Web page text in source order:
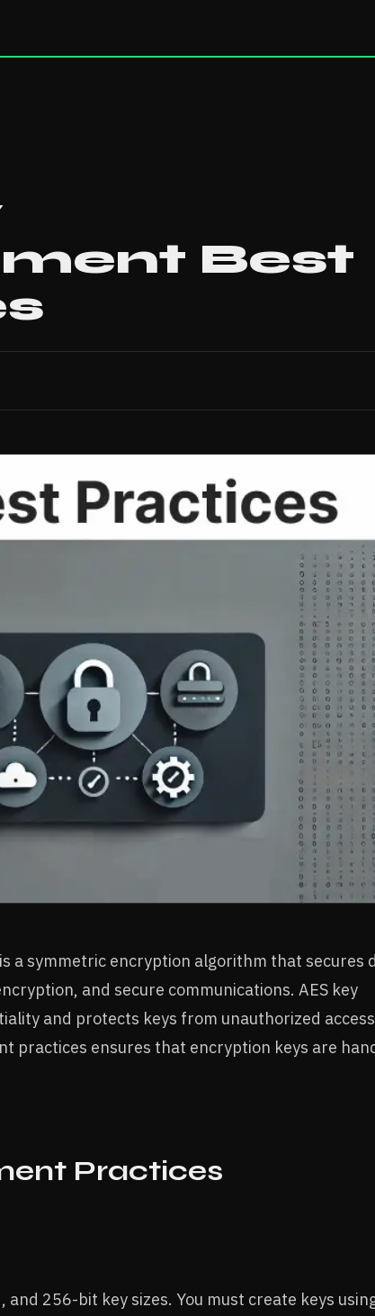
Best
is a symmetric encryption algorithm that secures
and secure communications. AES key
and protects keys from unauthorized
practices ensures that encryption keys are
Practices
256-bit key sizes. You must create keys